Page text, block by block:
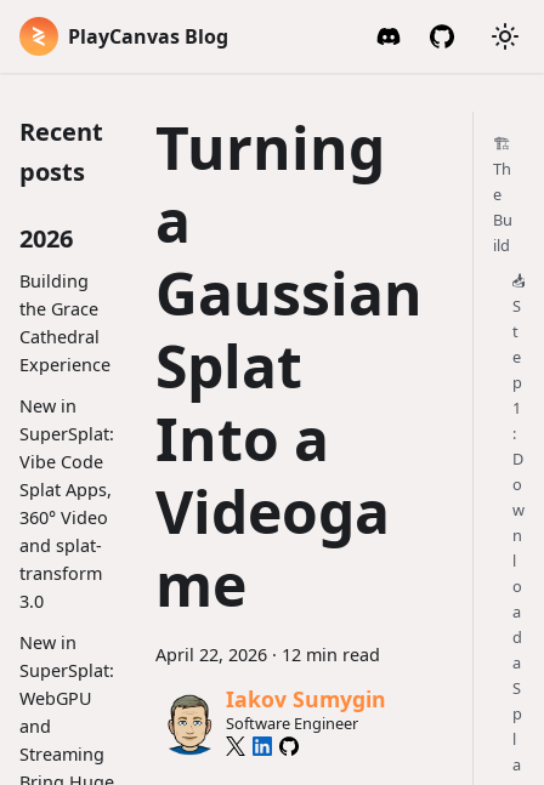
PlayCanvas Blog
Recent
posts
2026
Building
the Grace
Cathedral
Experience
New in
SuperSplat:
Vibe Code
Splat Apps,
360° Video
and splat-
transform
3.0
New in
SuperSplat:
WebGPU
and
Streaming
Turning
a
Gaussian
Splat
Into a
Videoga
me
April 22, 2026 · 12 min read
Iakov Sumygin
Software Engineer
🏗️
Th
e
Bu
ild
📥
S
t
e
p
1
:
D
o
w
n
l
o
a
d
a
S
p
l
a